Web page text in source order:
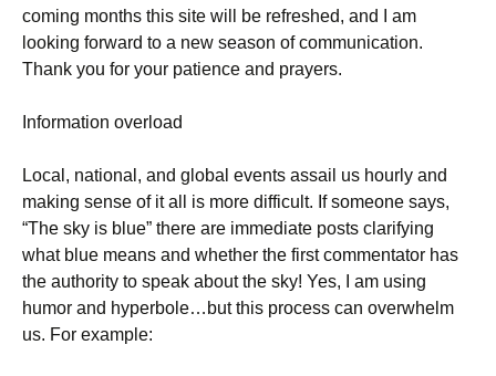
coming months this site will be refreshed, and I am
looking forward to a new season of communication.
Thank you for your patience and prayers.
Information overload
Local, national, and global events assail us hourly and
making sense of it all is more difficult. If someone says,
“The sky is blue” there are immediate posts clarifying
what blue means and whether the first commentator has
the authority to speak about the sky! Yes, I am using
humor and hyperbole…but this process can overwhelm
us. For example: